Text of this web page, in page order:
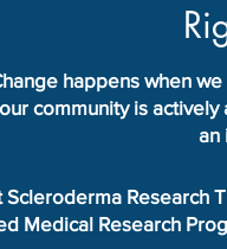
happens when
our community is actively
an
Scleroderma Research
Medical Research